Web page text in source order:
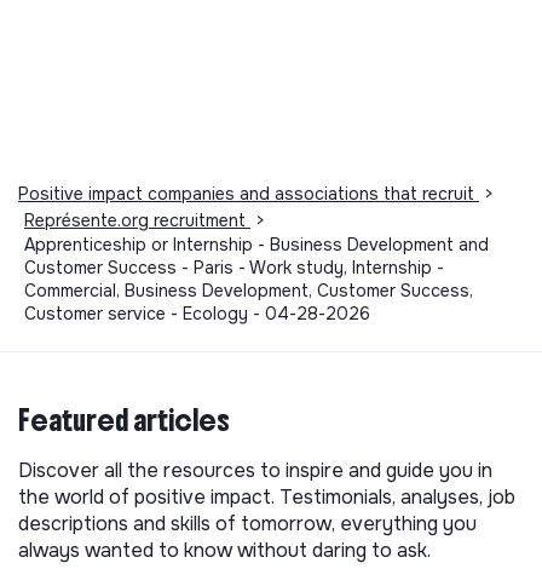
Positive impact companies and associations that recruit
>
Représente.org recruitment
>
Apprenticeship or Internship - Business Development and
Customer Success - Paris - Work study, Internship -
Commercial, Business Development, Customer Success,
Customer service - Ecology - 04-28-2026
Featured articles
Discover all the resources to inspire and guide you in
the world of positive impact. Testimonials, analyses, job
descriptions and skills of tomorrow, everything you
always wanted to know without daring to ask.